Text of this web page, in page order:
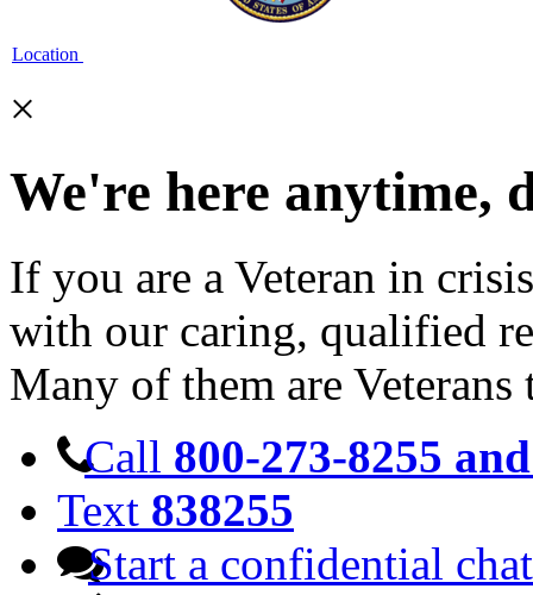
Location
×
We're here anytime,
If you are a Veteran in
with our caring, qualified
Many of them are Veterans
Call 800-273-8255
Text 838255
Start a confidential chat